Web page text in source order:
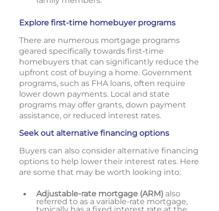
Explore first-time homebuyer programs
There are numerous mortgage programs
geared specifically towards first-time
homebuyers that can significantly reduce the
upfront cost of buying a home. Government
programs, such as FHA loans, often require
lower down payments. Local and state
programs may offer grants, down payment
assistance, or reduced interest rates.
Seek out alternative financing options
Buyers can also consider alternative financing
options to help lower their interest rates. Here
are some that may be worth looking into:
Adjustable-rate mortgage (ARM) also
referred to as a variable-rate mortgage,